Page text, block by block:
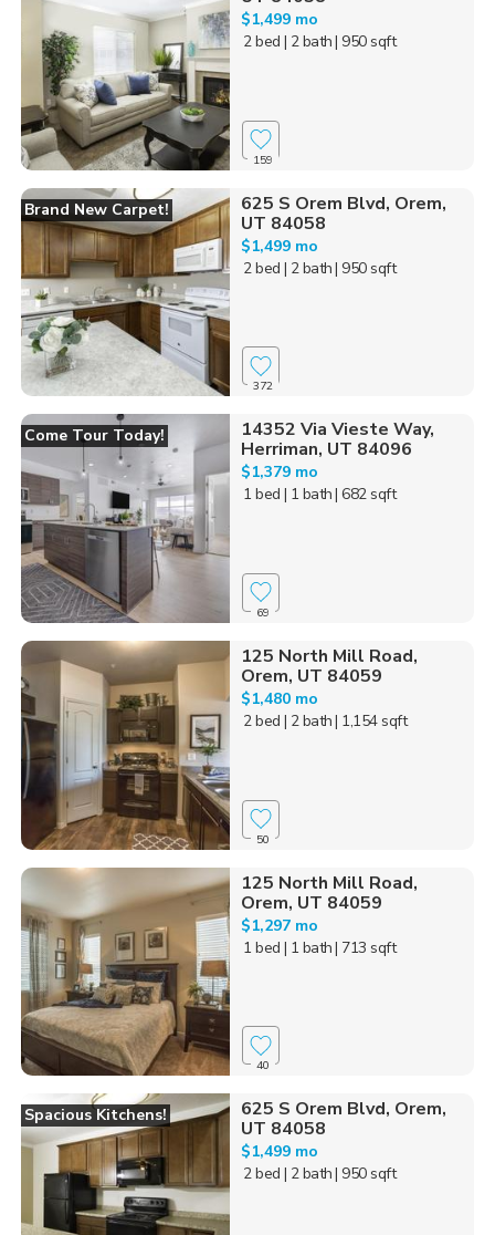
$1,499 mo
2 bed | 2 bath| 950 sqft
159
Brand New Carpet!
625 S Orem Blvd, Orem,
UT 84058
$1,499 mo
2 bed | 2 bath| 950 sqft
372
Come Tour Today!
14352 Via Vieste Way,
Herriman, UT 84096
$1,379 mo
1 bed | 1 bath| 682 sqft
69
125 North Mill Road,
Orem, UT 84059
$1,480 mo
2 bed | 2 bath| 1,154 sqft
50
125 North Mill Road,
Orem, UT 84059
$1,297 mo
1 bed | 1 bath| 713 sqft
40
Spacious Kitchens!
625 S Orem Blvd, Orem,
UT 84058
$1,499 mo
2 bed | 2 bath| 950 sqft